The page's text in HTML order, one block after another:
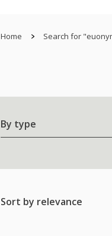
Home Search for
By type
Sort by relevance